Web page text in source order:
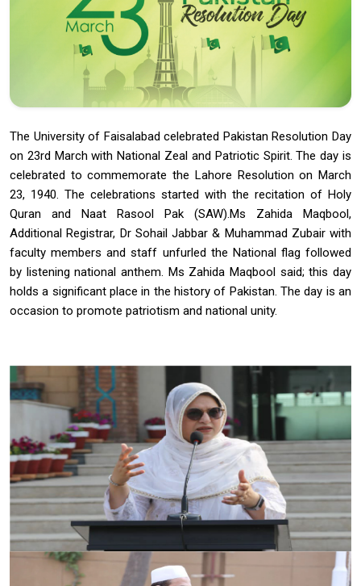
The University of Faisalabad celebrated Pakistan Resolution Day
on 23rd March with National Zeal and Patriotic Spirit. The day is
celebrated to commemorate the Lahore Resolution on March
23, 1940. The celebrations started with the recitation of Holy
Quran and Naat Rasool Pak (SAW).Ms Zahida Maqbool,
Additional Registrar, Dr Sohail Jabbar & Muhammad Zubair with
faculty members and staff unfurled the National flag followed
by listening national anthem. Ms Zahida Maqbool said; this day
holds a significant place in the history of Pakistan. The day is an
occasion to promote patriotism and national unity.